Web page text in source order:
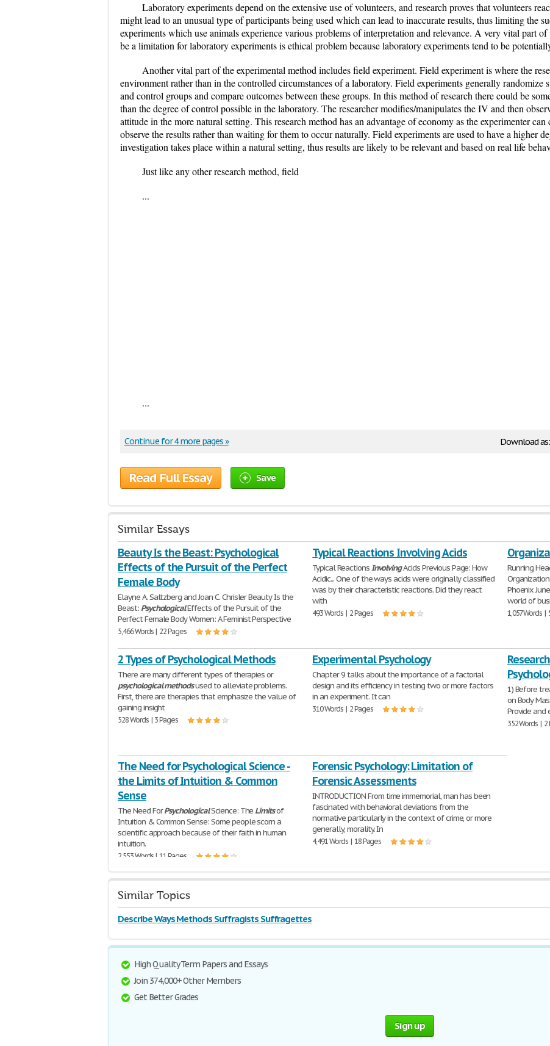
Laboratory experiments depend on the extensive use of volunteers, and research proves that volunteers
might lead to an unusual type of participants being used which can lead to inaccurate results, thus limiting the
experiments which use animals experience various problems of interpretation and relevance. A very vital part
be a limitation for laboratory experiments is ethical problem because laboratory experiments tend to be
Another vital part of the experimental method includes field experiment. Field experiment is where the
environment rather than in the controlled circumstances of a laboratory. Field experiments generally randomize
and control groups and compare outcomes between these groups. In this method of research there could be
than the degree of control possible in the laboratory. The researcher modifies/manipulates the IV and then
attitude in the more natural setting. This research method has an advantage of economy as the experimenter
observe the results rather than waiting for them to occur naturally. Field experiments are used to have a higher
investigation takes place within a natural setting, thus results are likely to be relevant and based on real life
Just like any other research method, field
...
...
Download as:
Continue for 4 more pages »
Read Full Essay Save
Similar Essays
Beauty Is the Beast: Psychological
Effects of the Pursuit of the Perfect
Female Body
Elayne A. Saltzberg and Joan C. Chrisler Beauty Is the
Beast: PsychologicalEffects of the Pursuit of the
Perfect Female Body Women: A Feminist Perspective
5,466 Words | 22 Pages
Typical Reactions Involving Acids
Typical ReactionsInvolvingAcids Previous Page: How
Acidic... One of the ways acids were originally classified
was by their characteristic reactions. Did they react
with
493 Words | 2 Pages
Running
Phoenix
world of
1,057 Words |
2 Types of Psychological Methods
There are many different types of therapies or
psychological methodsused to alleviate problems.
First, there are therapies that emphasize the value of
gaining insight
528 Words | 3 Pages
Experimental Psychology
Chapter 9 talks about the importance of a factorial
design and its efficiency in testing two or more factors
in an experiment. It can
310 Words | 2 Pages
1) Before
on Body
Provide
352 Words | 2
The Need for Psychological Science -
the Limits of Intuition & Common
Sense
The Need ForPsychologicalScience: The Limitsof
Intuition & Common Sense: Some people scorn a
scientific approach because of their faith in human
intuition.
2,553 Words | 11 Pages
Forensic Psychology: Limitation of
Forensic Assessments
INTRODUCTION From time immemorial, man has been
fascinated with behavioral deviations from the
normative particularly in the context of crime, or more
generally, morality. In
4,491 Words | 18 Pages
Similar Topics
Describe Ways Methods Suffragists Suffragettes
High Quality Term Papers and Essays
Join 374,000+ Other Members
Get Better Grades
Sign up